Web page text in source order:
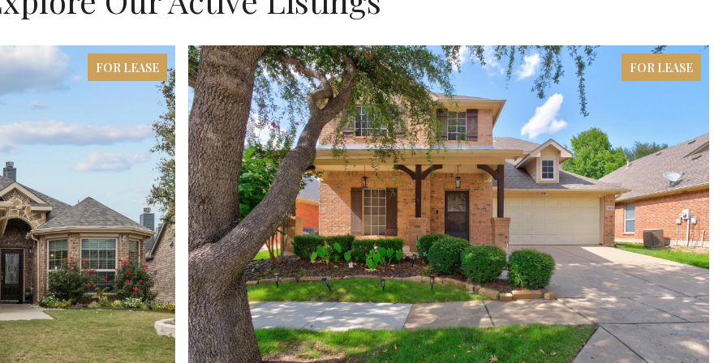
FOR LEASE FOR LEASE